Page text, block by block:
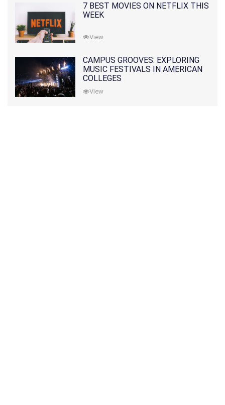
7 BEST MOVIES ON NETFLIX THIS
WEEK
View
CAMPUS GROOVES: EXPLORING
MUSIC FESTIVALS IN AMERICAN
COLLEGES
View